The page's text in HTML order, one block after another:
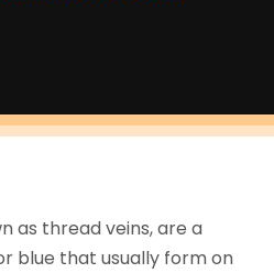
as thread veins, are a
blue that usually form on